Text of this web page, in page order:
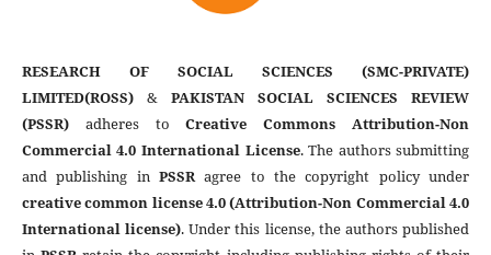
RESEARCH OF SOCIAL SCIENCES (SMC-PRIVATE)
LIMITED(ROSS)& PAKISTAN SOCIAL SCIENCES REVIEW
(PSSR)adheres toCreative Commons Attribution-Non
Commercial 4.0 International License. The authors submitting
and publishing in PSSRagree to the copyright policy under
creative common license 4.0 (Attribution-Non Commercial 4.0
International license). Under this license, the authors published